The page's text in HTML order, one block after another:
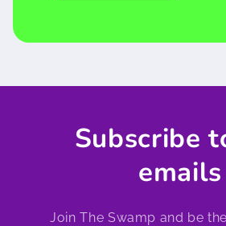
Subscribe
emails
Join The Swamp and be